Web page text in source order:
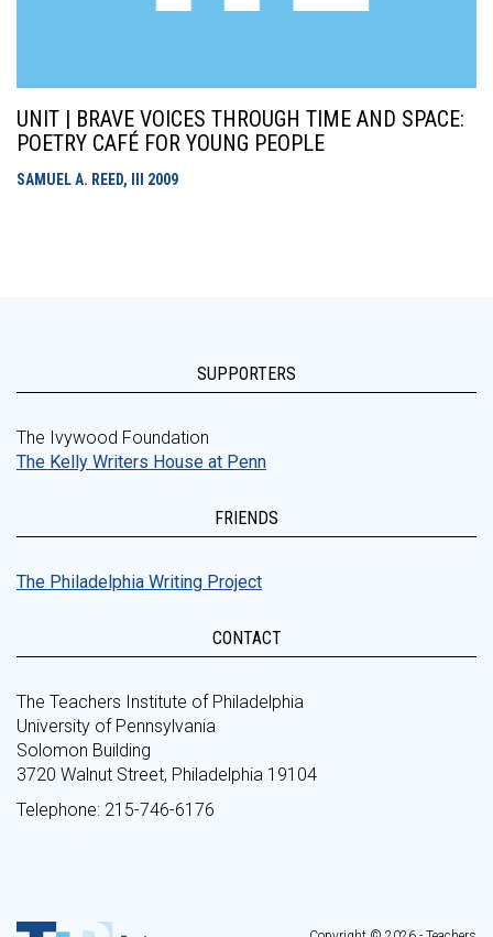
UNIT | BRAVE VOICES THROUGH TIME AND SPACE:
POETRY CAFÉ FOR YOUNG PEOPLE
SAMUEL A. REED, III 2009
SUPPORTERS
The Ivywood Foundation
The Kelly Writers House at Penn
FRIENDS
The Philadelphia Writing Project
CONTACT
The Teachers Institute of Philadelphia
University of Pennsylvania
Solomon Building
3720 Walnut Street, Philadelphia 19104
Telephone: 215-746-6176